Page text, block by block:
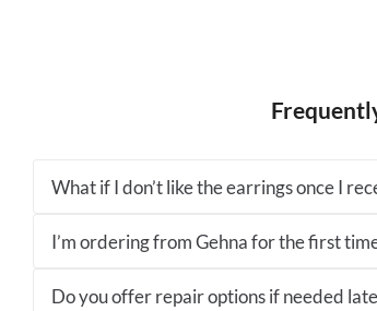
What if I don’t like the earrings once I
I’m ordering from Gehna for the first
Do you offer repair options if needed